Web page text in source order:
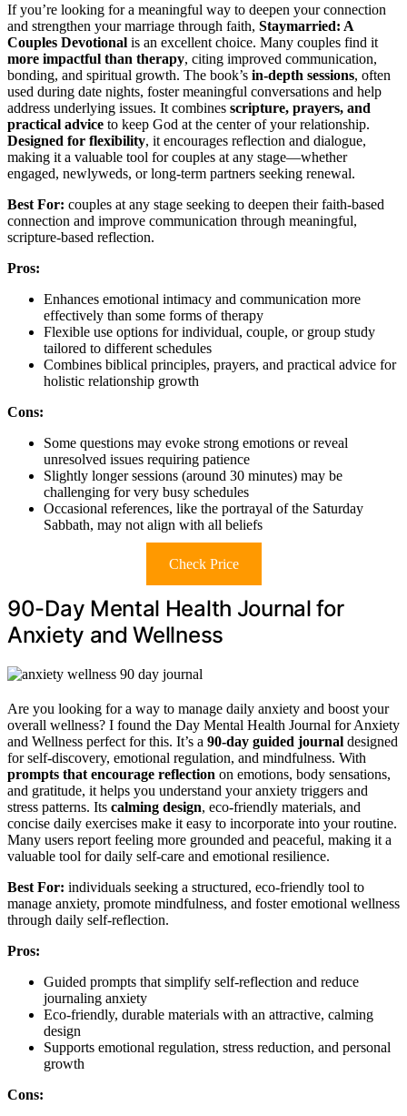
If you’re looking for a meaningful way to deepen your connection
and strengthen your marriage through faith, Staymarried: A
Couples Devotional is an excellent choice. Many couples find it
more impactful than therapy, citing improved communication,
bonding, and spiritual growth. The book’s in-depth sessions, often
used during date nights, foster meaningful conversations and help
address underlying issues. It combines scripture, prayers, and
practical advice to keep God at the center of your relationship.
Designed for flexibility, it encourages reflection and dialogue,
making it a valuable tool for couples at any stage—whether
engaged, newlyweds, or long-term partners seeking renewal.
Best For: couples at any stage seeking to deepen their faith-based
connection and improve communication through meaningful,
scripture-based reflection.
Pros:
Enhances emotional intimacy and communication more
effectively than some forms of therapy
Flexible use options for individual, couple, or group study
tailored to different schedules
Combines biblical principles, prayers, and practical advice for
holistic relationship growth
Cons:
Some questions may evoke strong emotions or reveal
unresolved issues requiring patience
Slightly longer sessions (around 30 minutes) may be
challenging for very busy schedules
Occasional references, like the portrayal of the Saturday
Sabbath, may not align with all beliefs
Check Price
90-Day Mental Health Journal for
Anxiety and Wellness
Are you looking for a way to manage daily anxiety and boost your
overall wellness? I found the Day Mental Health Journal for Anxiety
and Wellness perfect for this. It’s a 90-day guided journal designed
for self-discovery, emotional regulation, and mindfulness. With
prompts that encourage reflection on emotions, body sensations,
and gratitude, it helps you understand your anxiety triggers and
stress patterns. Its calming design, eco-friendly materials, and
concise daily exercises make it easy to incorporate into your routine.
Many users report feeling more grounded and peaceful, making it a
valuable tool for daily self-care and emotional resilience.
Best For: individuals seeking a structured, eco-friendly tool to
manage anxiety, promote mindfulness, and foster emotional wellness
through daily self-reflection.
Pros:
Guided prompts that simplify self-reflection and reduce
journaling anxiety
Eco-friendly, durable materials with an attractive, calming
design
Supports emotional regulation, stress reduction, and personal
growth
Cons: